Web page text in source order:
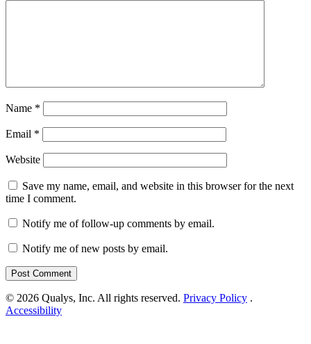
Name *
Email *
Website
Save my name, email, and website in this browser for the next
time I comment.
Notify me of follow-up comments by email.
Notify me of new posts by email.
© 2026 Qualys, Inc. All rights reserved. Privacy Policy .
Accessibility